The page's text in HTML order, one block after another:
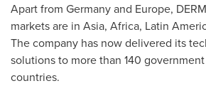
Apart from Germanyand Europe,
markets are in Asia, Africa, Latin
The company has now delivered its
solutions to more than 140
countries.